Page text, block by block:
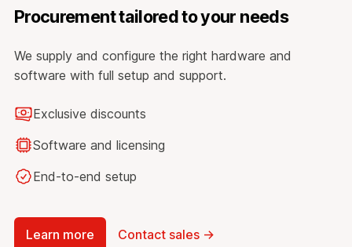
Procurement tailored to your needs
We supply and configure the right hardware and
software with full setup and support.
Exclusive discounts
Software and licensing
End-to-end setup
Learn more Contact sales →